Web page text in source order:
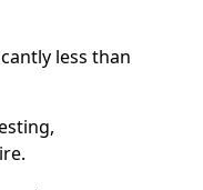
less than